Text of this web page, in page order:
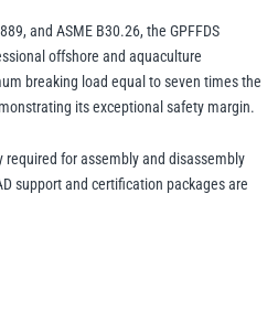
and ASME B30.26, the GPFFDS
offshore and aquaculture
breaking load equal to seven times the
its exceptional safety margin.
required for assembly and disassembly
support and certification packages are